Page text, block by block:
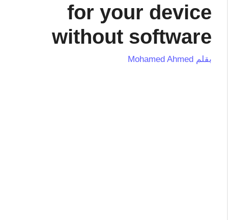
for your device
without software
بقلم Mohamed Ahmed